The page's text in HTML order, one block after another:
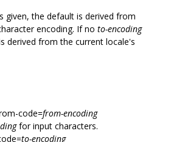
given, the default is derived from
encoding. If no to-encoding
derived from the current locale's
code=from-encoding
for input characters.
to-encoding